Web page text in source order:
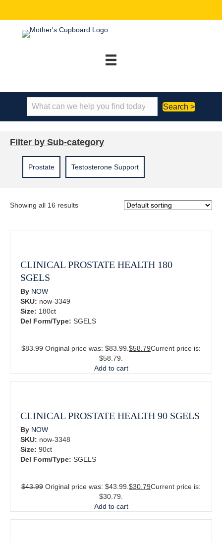
Search >
Filter by Sub-category
Prostate Testosterone Support
Showing all 16 results
CLINICAL PROSTATE HEALTH 180
SGELS
By NOW
SKU: now-3349
Size: 180ct
Del Form/Type: SGELS
$83.99 Original price was: $83.99.$58.79Current price is:
$58.79.
Add to cart
CLINICAL PROSTATE HEALTH 90 SGELS
By NOW
SKU: now-3348
Size: 90ct
Del Form/Type: SGELS
$43.99 Original price was: $43.99.$30.79Current price is:
$30.79.
Add to cart